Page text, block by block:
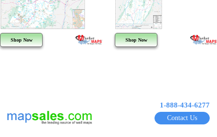
Shop Now Shop Now
1-888-434-6277
Contact Us